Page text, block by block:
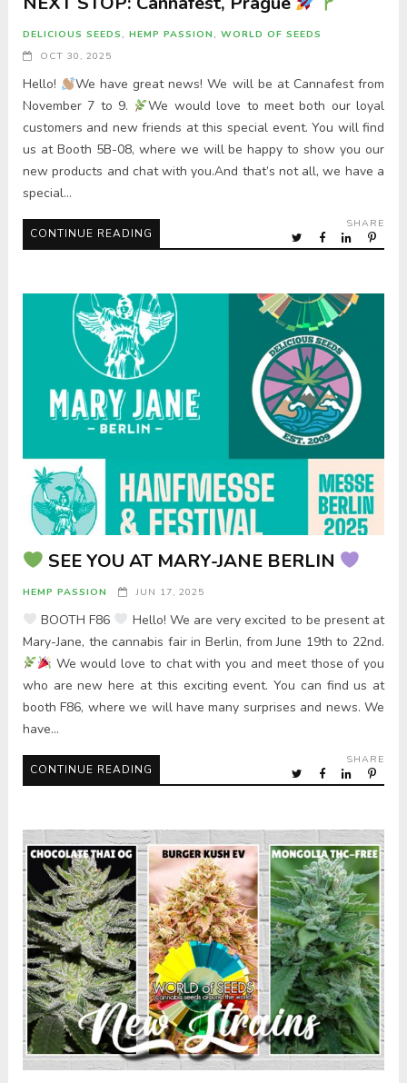
DELICIOUS SEEDS , HEMP PASSION , WORLD OF SEEDS
OCT 30, 2025
Hello!
We have great news! We will be at Cannafest from
November 7 to 9.
We would love to meet both our loyal
customers and new friends at this special event. You will find
us at Booth 5B-08, where we will be happy to show you our
new products and chat with you.And that’s not all, we have a
special…
CONTINUE READING
SHARE
SEE YOU AT MARY-JANE BERLIN
HEMP PASSION JUN 17, 2025
BOOTH F86
Hello! We are very excited to be present at
Mary-Jane, the cannabis fair in Berlin, from June 19th to 22nd.
We would love to chat with you and meet those of you
who are new here at this exciting event. You can find us at
booth F86, where we will have many surprises and news. We
have…
CONTINUE READING
SHARE